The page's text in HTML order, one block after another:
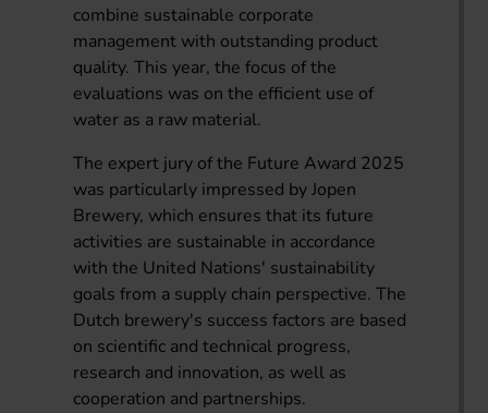
combine sustainable corporate
management with outstanding product
quality. This year, the focus of the
evaluations was on the efficient use of
water as a raw material.
The expert jury of the Future Award 2025
was particularly impressed by Jopen
Brewery, which ensures that its future
activities are sustainable in accordance
with the United Nations' sustainability
goals from a supply chain perspective. The
Dutch brewery's success factors are based
on scientific and technical progress,
research and innovation, as well as
cooperation and partnerships.